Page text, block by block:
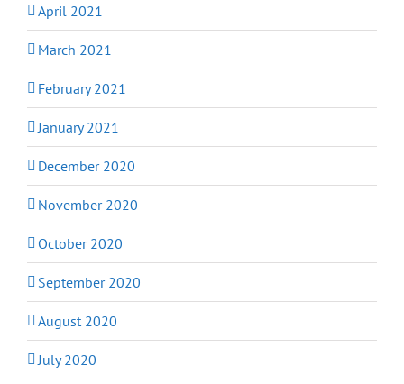
April 2021
March 2021
February 2021
January 2021
December 2020
November 2020
October 2020
September 2020
August 2020
July 2020